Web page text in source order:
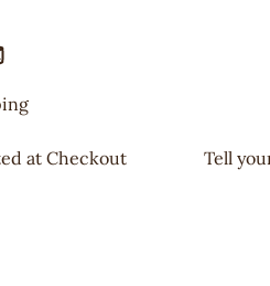
at Checkout Tell